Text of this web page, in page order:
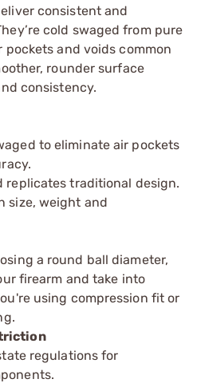
consistent and
cold swaged from pure
and voids common
rounder surface
consistency.
to eliminate air pockets
replicates traditional design.
size, weight and
a round ball diameter,
firearm and take into
using compression fit or
regulations for